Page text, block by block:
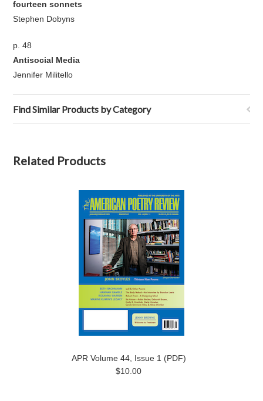
fourteen sonnets
Stephen Dobyns
p. 48
Antisocial Media
Jennifer Militello
Find Similar Products by Category
Related Products
APR Volume 44, Issue 1 (PDF)
$10.00